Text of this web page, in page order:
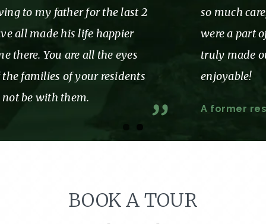
so much care, love and attention while we
were a part of the Tennyson family. You
truly made our time with you so
enjoyable!
A former resident and Her family
BOOK A TOUR